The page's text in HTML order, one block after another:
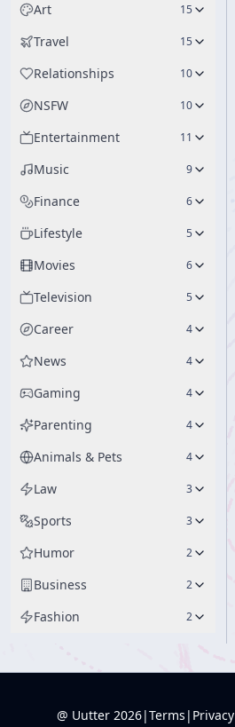
Art 15
Travel 15
Relationships 10
NSFW 10
Entertainment 11
Music 9
Finance 6
Lifestyle 5
Movies 6
Television 5
Career 4
News 4
Gaming 4
Parenting 4
Animals & Pets 4
Law 3
Sports 3
Humor 2
Business 2
Fashion 2
@ Uutter 2026|Terms | Privacy